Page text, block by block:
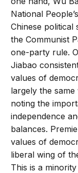
National
Chinese political
the Communist
one-party rule.
Jiabao
values of
largely the
noting the
independence
balances.
values of
liberal wing of
This is a